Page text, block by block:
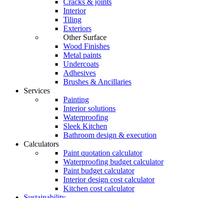
Cracks & joints
Interior
Tiling
Exteriors
Other Surface
Wood Finishes
Metal paints
Undercoats
Adhesives
Brushes & Ancillaries
Services
Painting
Interior solutions
Waterproofing
Sleek Kitchen
Bathroom design & execution
Calculators
Paint quotation calculator
Waterproofing budget calculator
Paint budget calculator
Interior design cost calculator
Kitchen cost calculator